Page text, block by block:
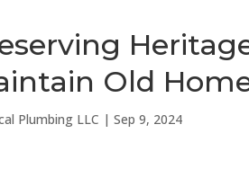
Old
Plumbing LLC |Sep 9, 2024